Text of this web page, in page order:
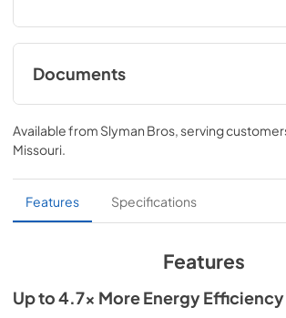
Documents
Energy Guide
View|Download
Installation Instructions
View|Download
Specification Guide
Available from Slyman Bros , serving
Missouri
Features Specifications
Features
Up to 4.7x More Energy Efficiency